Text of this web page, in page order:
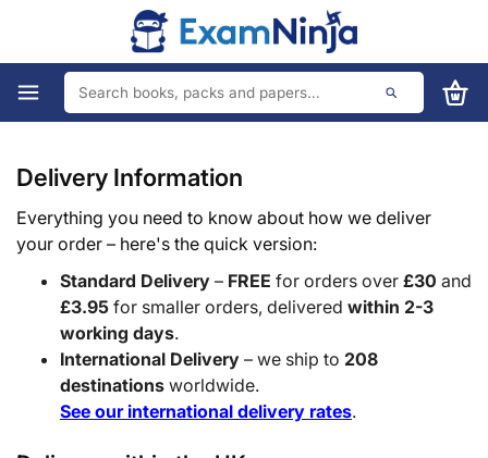
Delivery Information
Everything you need to know about how we deliver
your order – here's the quick version:
Standard Delivery – FREE for orders over £30 and
£3.95 for smaller orders, delivered within 2-3
working days.
International Delivery – we ship to 208
destinations worldwide.
See our international delivery rates.